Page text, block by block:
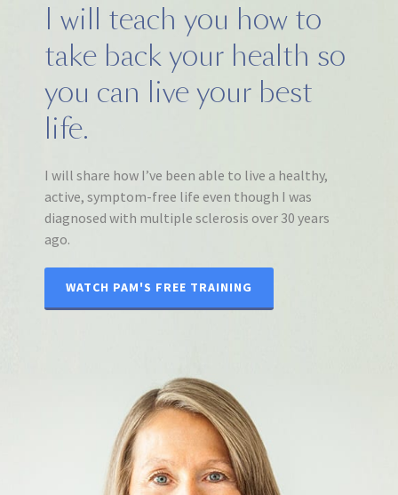
I will teach you how to
take back your health so
you can live your best
life.
I will share how I’ve been able to live a healthy,
active, symptom-free life even though I was
diagnosed with multiple sclerosis over 30 years
ago.
WATCH PAM'S FREE TRAINING